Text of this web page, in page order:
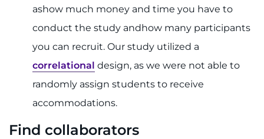
ashow much money and time you have to
conduct the study andhow many participants
you can recruit. Our study utilized a
correlational design, as we were not able to
randomly assign students to receive
accommodations.
Find collaborators